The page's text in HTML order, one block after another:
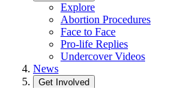
Explore
Abortion Procedures
Face to Face
Pro-life Replies
Undercover Videos
News
Get Involved